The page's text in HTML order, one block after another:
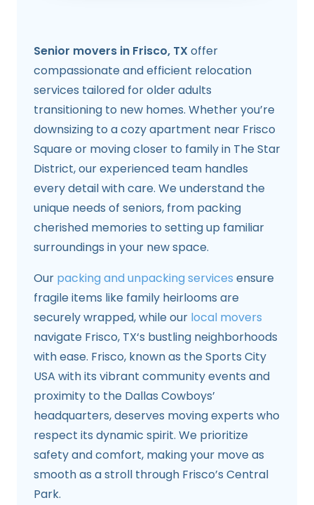
Senior movers in Frisco, TX offer
compassionate and efficient relocation
services tailored for older adults
transitioning to new homes. Whether you’re
downsizing to a cozy apartment near Frisco
Square or moving closer to family in The Star
District, our experienced team handles
every detail with care. We understand the
unique needs of seniors, from packing
cherished memories to setting up familiar
surroundings in your new space.
Our packing and unpacking services ensure
fragile items like family heirlooms are
securely wrapped, while our local movers
navigate Frisco, TX‘s bustling neighborhoods
with ease. Frisco, known as the Sports City
USA with its vibrant community events and
proximity to the Dallas Cowboys’
headquarters, deserves moving experts who
respect its dynamic spirit. We prioritize
safety and comfort, making your move as
smooth as a stroll through Frisco’s Central
Park.